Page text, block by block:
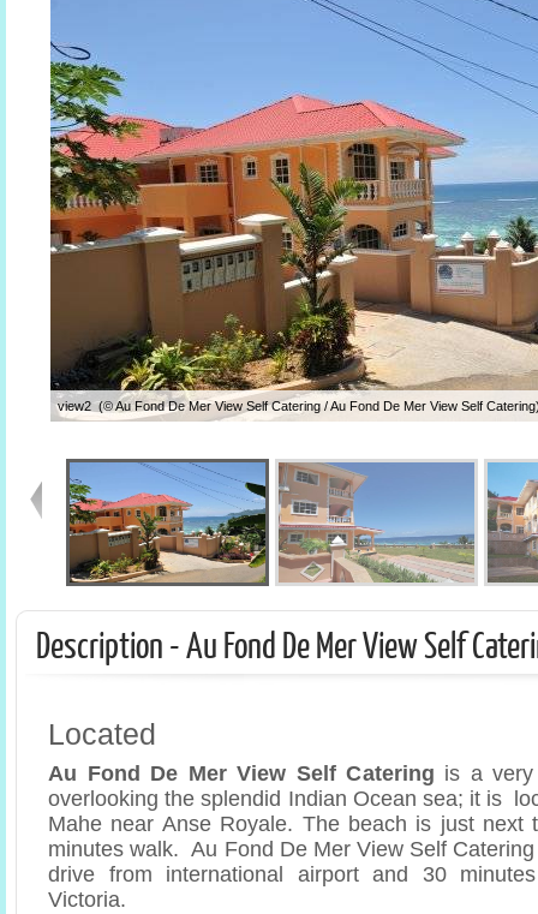
view2 (© Au Fond De Mer View Self Catering / Au Fond De Mer View Self
Description - Au Fond De Mer View Self
Located
Au Fond De Mer View Self Catering is a
overlooking the splendid Indian Ocean sea; it is
Mahe near Anse Royale. The beach is just next
minutes walk. Au Fond De Mer View Self
drive from international airport and 30
Victoria.